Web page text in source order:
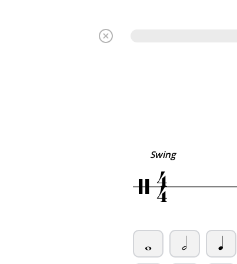
Swing
/4
4